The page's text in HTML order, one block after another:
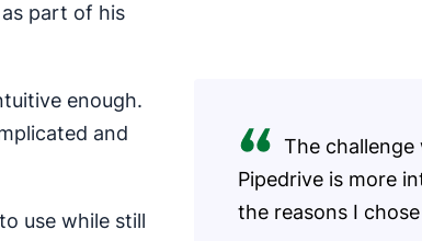
part of his
enough.
and
use while still
The challenge
Pipedrive is more
the reasons I